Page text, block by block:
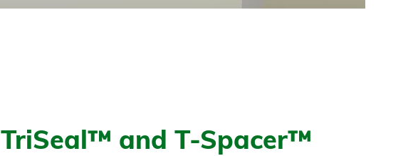
TriSeal™ and T-Spacer™